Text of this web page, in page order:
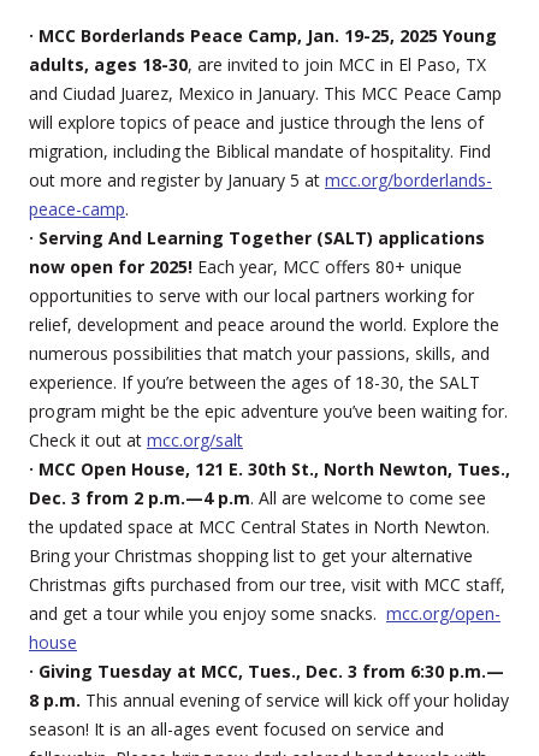
· MCC Borderlands Peace Camp, Jan. 19-25, 2025 Young
adults, ages 18-30, are invited to join MCC in El Paso, TX
and Ciudad Juarez, Mexico in January. This MCC Peace Camp
will explore topics of peace and justice through the lens of
migration, including the Biblical mandate of hospitality. Find
out more and register by January 5 at mcc.org/borderlands-
peace-camp.
· Serving And Learning Together (SALT) applications
now open for 2025! Each year, MCC offers 80+ unique
opportunities to serve with our local partners working for
relief, development and peace around the world. Explore the
numerous possibilities that match your passions, skills, and
experience. If you’re between the ages of 18-30, the SALT
program might be the epic adventure you’ve been waiting for.
Check it out at mcc.org/salt
· MCC Open House, 121 E. 30th St., North Newton, Tues.,
Dec. 3 from 2 p.m.—4 p.m. All are welcome to come see
the updated space at MCC Central States in North Newton.
Bring your Christmas shopping list to get your alternative
Christmas gifts purchased from our tree, visit with MCC staff,
and get a tour while you enjoy some snacks. mcc.org/open-
house
· Giving Tuesday at MCC, Tues., Dec. 3 from 6:30 p.m.—
8 p.m. This annual evening of service will kick off your holiday
season! It is an all-ages event focused on service and